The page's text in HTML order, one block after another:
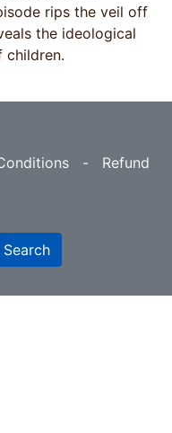
rips the veil off
the ideological
children.
- Refund